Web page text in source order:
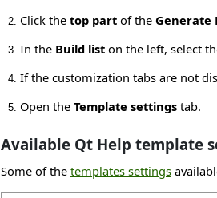
Click the top part of the Generate
In the Build list on the left, select
If the customization tabs are not
Open the Template settings tab.
Available Qt Help template
Some of the templates settings